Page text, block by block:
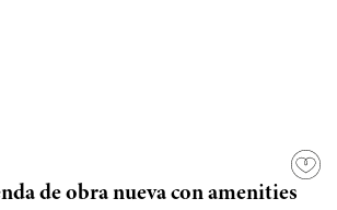
de obra nueva con amenities